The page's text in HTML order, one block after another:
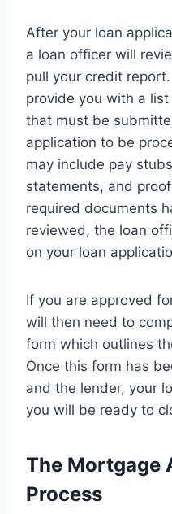
After your loan
a loan officer will
pull your credit
provide you with a
that must be
application to be
may include pay
statements, and
required documents
reviewed, the loan
on your loan
If you are approved
will then need to
form which outlines
Once this form has
and the lender, your
you will be ready to
The Mortgage
Process